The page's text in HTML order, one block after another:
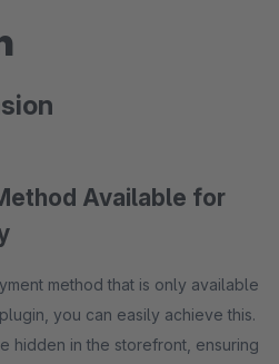
Available for
method that is only available
you can easily achieve this.
hidden in the storefront, ensuring